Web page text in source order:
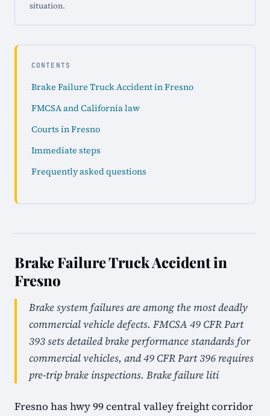
situation.
CONTENTS
Brake Failure Truck Accident in Fresno
FMCSA and California law
Courts in Fresno
Immediate steps
Frequently asked questions
Brake Failure Truck Accident in
Fresno
Brake system failures are among the most deadly
commercial vehicle defects. FMCSA 49 CFR Part
393 sets detailed brake performance standards for
commercial vehicles, and 49 CFR Part 396 requires
pre-trip brake inspections. Brake failure liti
Fresno has hwy 99 central valley freight corridor